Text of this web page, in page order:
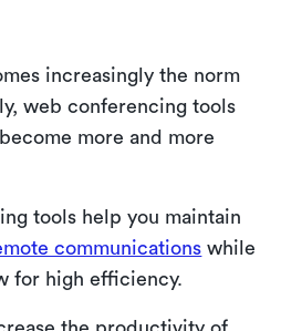
increasingly the norm
web conferencing tools
more and more
tools help you maintain
communications while
for high efficiency.